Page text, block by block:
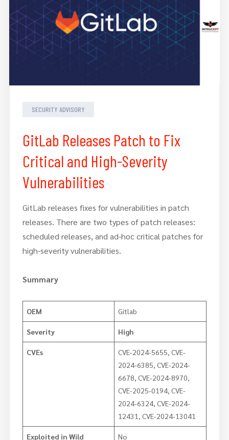
SECURITY ADVISORY
GitLab Releases Patch to Fix
Critical and High-Severity
Vulnerabilities
GitLab releases fixes for vulnerabilities in patch
releases. There are two types of patch releases:
scheduled releases, and ad-hoc critical patches for
high-severity vulnerabilities.
Summary
OEM Gitlab
Severity High
CVEs
CVE-2024-5655, CVE-
2024-6385, CVE-2024-
6678, CVE-2024-8970,
CVE-2025-0194, CVE-
2024-6324, CVE-2024-
12431, CVE-2024-13041
Exploited in Wild No